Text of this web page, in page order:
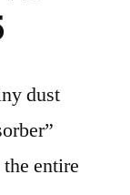
dust
entire